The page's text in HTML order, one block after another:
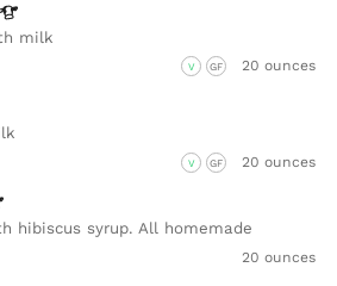
milk
V GF 20 ounces
V GF 20 ounces
hibiscus syrup. All homemade
20 ounces